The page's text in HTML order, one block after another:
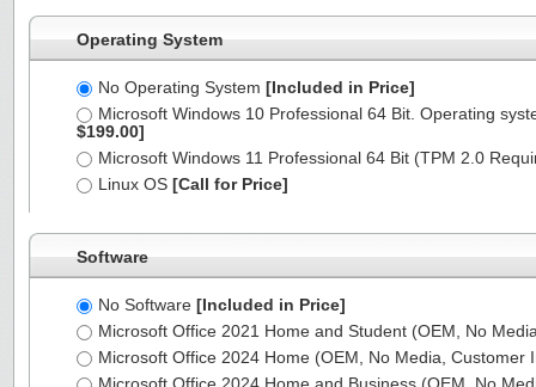
Operating System
No Operating System [Included in Price]
Microsoft Windows 10 Professional 64 Bit. Operating
$199.00]
Microsoft Windows 11 Professional 64 Bit (TPM 2.0
Linux OS [Call for Price]
Software
No Software [Included in Price]
Microsoft Office 2021 Home and Student (OEM, No
Microsoft Office 2024 Home (OEM, No Media, Customer